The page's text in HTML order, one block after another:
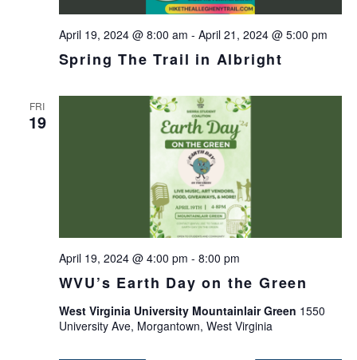
Spring The Trail in Albright
April 19, 2024 @ 8:00 am - April 21, 2024 @ 5:00 pm
FRI
19
WVU’s Earth Day on the Green
April 19, 2024 @ 4:00 pm - 8:00 pm
West Virginia University Mountainlair Green 1550
University Ave, Morgantown, West Virginia